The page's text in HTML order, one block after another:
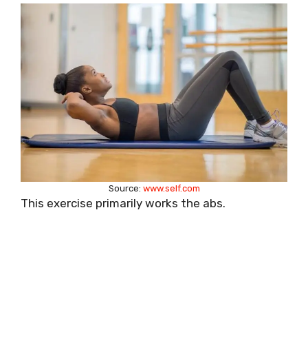
Source: www.self.com
This exercise primarily works the abs.